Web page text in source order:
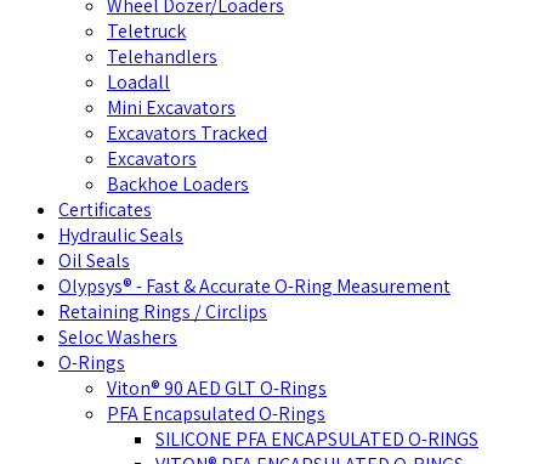
Wheel Dozer/Loaders
Teletruck
Telehandlers
Loadall
Mini Excavators
Excavators Tracked
Excavators
Backhoe Loaders
Certificates
Hydraulic Seals
Oil Seals
Olypsys® - Fast & Accurate O-Ring Measurement
Retaining Rings / Circlips
Seloc Washers
O-Rings
Viton® 90 AED GLT O-Rings
PFA Encapsulated O-Rings
SILICONE PFA ENCAPSULATED O-RINGS